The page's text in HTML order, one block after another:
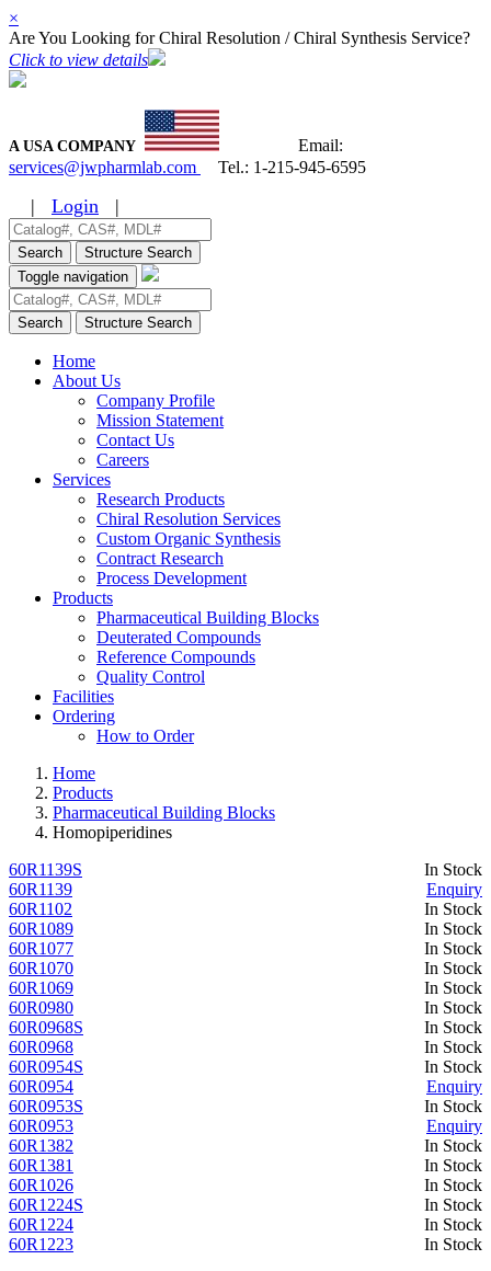
×
Are You Looking for Chiral Resolution / Chiral Synthesis Service?
Click to view details
A USA COMPANY
Email:
services@jwpharmlab.com
Tel.: 1-215-945-6595
| Login |
Search
Structure Search
Toggle navigation
Search Structure Search
Home
About Us
Company Profile
Mission Statement
Contact Us
Careers
Services
Research Products
Chiral Resolution Services
Custom Organic Synthesis
Contract Research
Process Development
Products
Pharmaceutical Building Blocks
Deuterated Compounds
Reference Compounds
Quality Control
Facilities
Ordering
How to Order
Home
Products
Pharmaceutical Building Blocks
Homopiperidines
In Stock
60R1139S
Enquiry
60R1139
In Stock
60R1102
In Stock
60R1089
In Stock
60R1077
In Stock
60R1070
In Stock
60R1069
In Stock
60R0980
In Stock
60R0968S
In Stock
60R0968
In Stock
60R0954S
Enquiry
60R0954
In Stock
60R0953S
Enquiry
60R0953
In Stock
60R1382
In Stock
60R1381
In Stock
60R1026
In Stock
60R1224S
In Stock
60R1224
In Stock
60R1223